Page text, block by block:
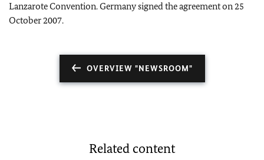
Lanzarote Convention. Germany signed the agreement on 25
October 2007.
OVERVIEW "NEWSROOM"
Related content